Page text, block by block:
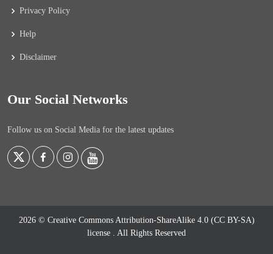
Privacy Policy
Help
Disclaimer
Our Social Networks
Follow us on Social Media for the latest updates
2026 © Creative Commons Attribution-ShareAlike 4.0 (CC BY-SA)
license . All Rights Reserved